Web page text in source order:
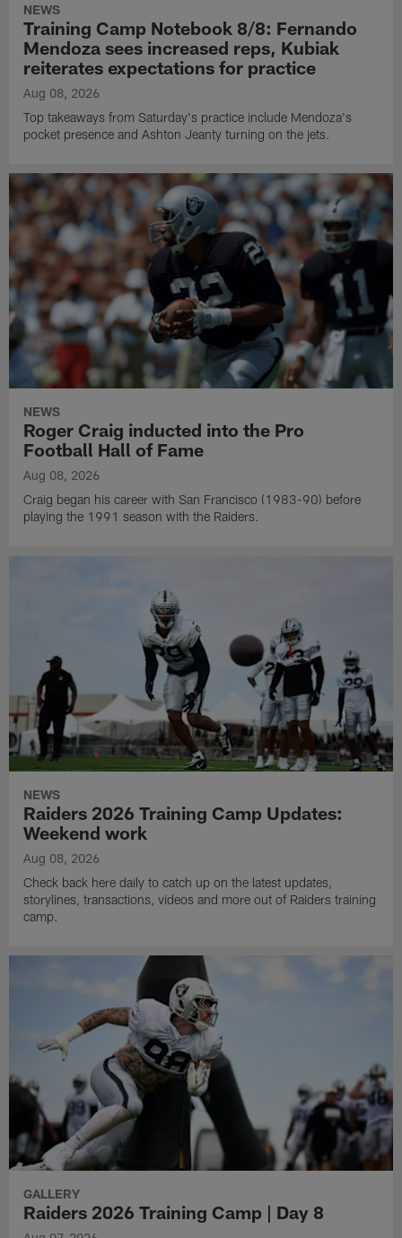
NEWS
Training Camp Notebook 8/8: Fernando
Mendoza sees increased reps, Kubiak
reiterates expectations for practice
Aug 08, 2026
Top takeaways from Saturday's practice include Mendoza's
pocket presence and Ashton Jeanty turning on the jets.
NEWS
Roger Craig inducted into the Pro
Football Hall of Fame
Aug 08, 2026
Craig began his career with San Francisco (1983-90) before
playing the 1991 season with the Raiders.
NEWS
Raiders 2026 Training Camp Updates:
Weekend work
Aug 08, 2026
Check back here daily to catch up on the latest updates,
storylines, transactions, videos and more out of Raiders training
camp.
GALLERY
Raiders 2026 Training Camp | Day 8